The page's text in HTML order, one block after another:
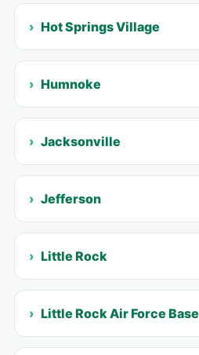
Hot Springs Village
Humnoke
Jacksonville
Jefferson
Little Rock
Little Rock Air Force Base